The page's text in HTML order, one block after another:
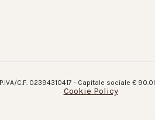
- P.IVA/C.F. 02394310417 - Capitale sociale
Cookie Policy